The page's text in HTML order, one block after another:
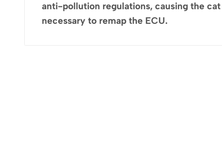
anti-pollution regulations, causing the
necessary to remap the ECU.